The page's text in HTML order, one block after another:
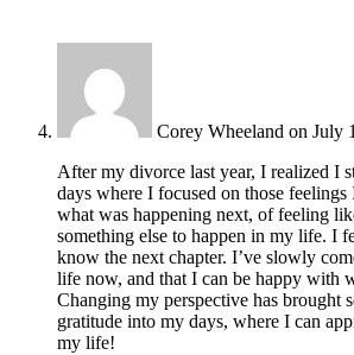
Corey Wheeland on July
After my divorce last year, I realized I
days where I focused on those
what was happening next, of feeling
something else to happen in my life. I
know the next chapter. I’ve slowly
life now, and that I can be happy with
Changing my perspective has brought
gratitude into my days, where I can
my life!